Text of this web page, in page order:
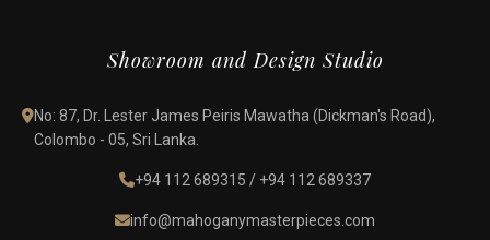
Showroom and Design Studio
No: 87, Dr. Lester James Peiris Mawatha (Dickman's Road),
Colombo - 05, Sri Lanka.
+94 112 689315 / +94 112 689337
info@mahoganymasterpieces.com